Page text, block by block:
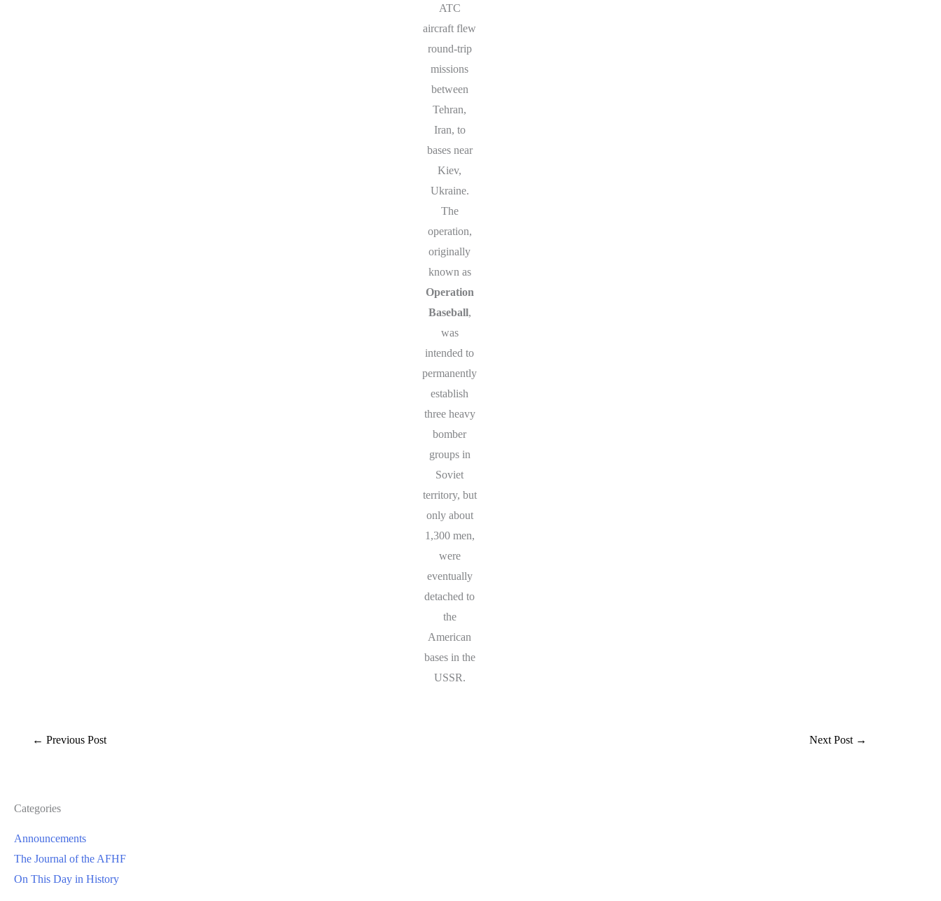
ATC
aircraft flew
round-trip
missions
between
Tehran,
Iran, to
bases near
Kiev,
Ukraine.
The
operation,
originally
known as
Operation
Baseball,
was
intended to
permanently
establish
three heavy
bomber
groups in
Soviet
territory, but
only about
1,300 men,
were
eventually
detached to
the
American
bases in the
USSR.
← Previous Post Next Post →
Categories
Announcements
The Journal of the AFHF
On This Day in History